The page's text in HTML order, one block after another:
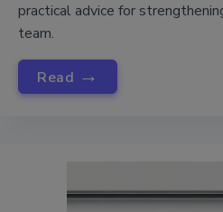
practical advice for
team.
Read →